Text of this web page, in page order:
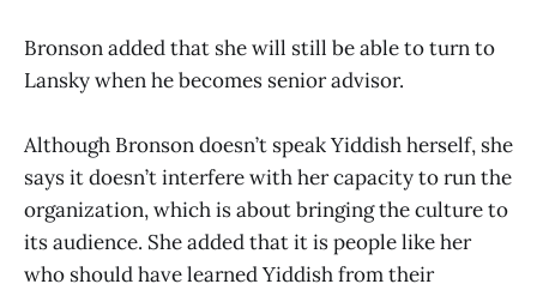
Bronson added that she will still be able to turn to
Lansky when he becomes senior advisor.
Although Bronson doesn’t speak Yiddish herself, she
says it doesn’t interfere with her capacity to run the
organization, which is about bringing the culture to
its audience. She added that it is people like her
who should have learned Yiddish from their